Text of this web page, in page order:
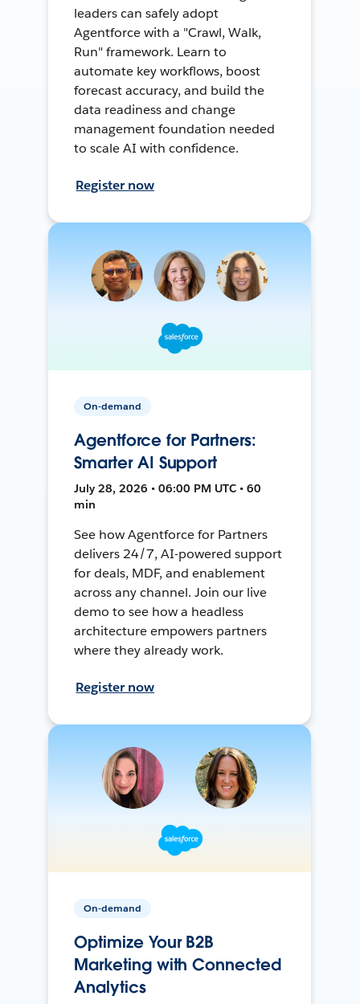
leaders can safely adopt
Agentforce with a "Crawl, Walk,
Run" framework. Learn to
automate key workflows, boost
forecast accuracy, and build the
data readiness and change
management foundation needed
to scale AI with confidence.
Register now
On-demand
Agentforce for Partners:
Smarter AI Support
July 28, 2026 • 06:00 PM UTC • 60
min
See how Agentforce for Partners
delivers 24/7, AI-powered support
for deals, MDF, and enablement
across any channel. Join our live
demo to see how a headless
architecture empowers partners
where they already work.
Register now
On-demand
Optimize Your B2B
Marketing with Connected
Analytics